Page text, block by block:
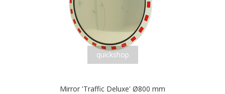
quickshop
Mirror 'Traffic Deluxe' Ø800 mm